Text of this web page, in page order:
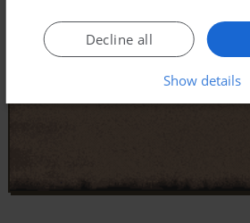
Decline all
Show details